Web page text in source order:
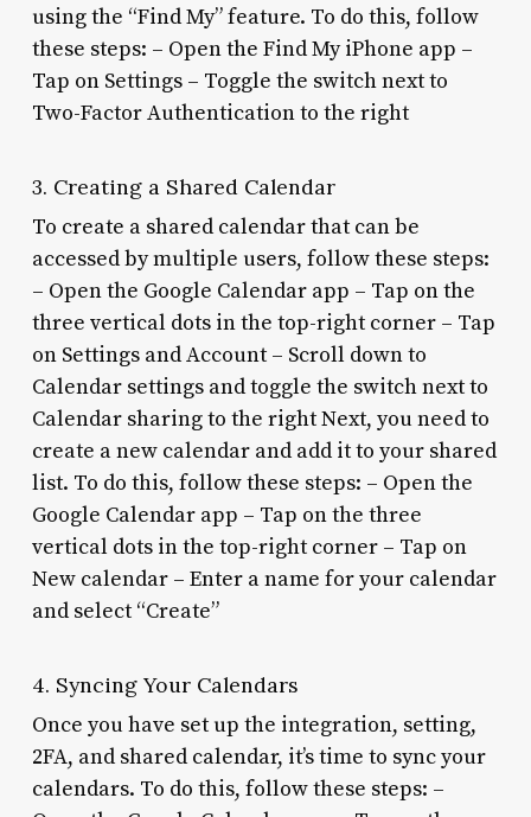
using the “Find My” feature. To do this, follow
these steps: – Open the Find My iPhone app –
Tap on Settings – Toggle the switch next to
Two-Factor Authentication to the right
3. Creating a Shared Calendar
To create a shared calendar that can be
accessed by multiple users, follow these steps:
– Open the Google Calendar app – Tap on the
three vertical dots in the top-right corner – Tap
on Settings and Account – Scroll down to
Calendar settings and toggle the switch next to
Calendar sharing to the right Next, you need to
create a new calendar and add it to your shared
list. To do this, follow these steps: – Open the
Google Calendar app – Tap on the three
vertical dots in the top-right corner – Tap on
New calendar – Enter a name for your calendar
and select “Create”
4. Syncing Your Calendars
Once you have set up the integration, setting,
2FA, and shared calendar, it’s time to sync your
calendars. To do this, follow these steps: –